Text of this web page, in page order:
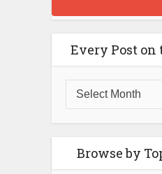
Every Post on
Browse by